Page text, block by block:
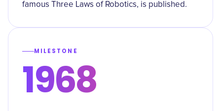
famous Three Laws of Robotics, is published.
MILESTONE
1968